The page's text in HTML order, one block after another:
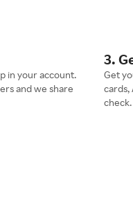
in your account.
and we share
3.
Get
cards,
check.